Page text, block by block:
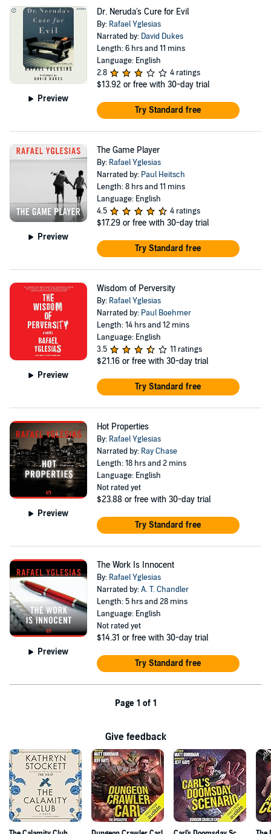
Preview
Dr. Neruda's Cure for Evil
By: Rafael Yglesias
Narrated by: David Dukes
Length: 6 hrs and 11 mins
Language: English
2.8
4 ratings
$13.92 or free with 30-day trial
Try Standard free
Preview
The Game Player
By: Rafael Yglesias
Narrated by: Paul Heitsch
Length: 8 hrs and 11 mins
Language: English
4.5
4 ratings
$17.29 or free with 30-day trial
Try Standard free
Preview
Wisdom of Perversity
By: Rafael Yglesias
Narrated by: Paul Boehmer
Length: 14 hrs and 12 mins
Language: English
3.5
11 ratings
$21.16 or free with 30-day trial
Try Standard free
Preview
Hot Properties
By: Rafael Yglesias
Narrated by: Ray Chase
Length: 18 hrs and 2 mins
Language: English
Not rated yet
$23.88 or free with 30-day trial
Try Standard free
Preview
The Work Is Innocent
By: Rafael Yglesias
Narrated by:A. T. Chandler
Length: 5 hrs and 28 mins
Language: English
Not rated yet
$14.31 or free with 30-day trial
Try Standard free
Page 1 of 1
Give feedback